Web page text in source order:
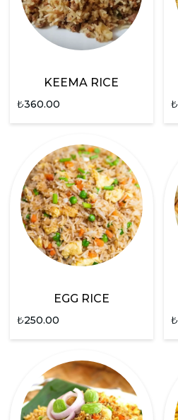
KEEMA RICE
₺360.00 ₺
EGG RICE
₺250.00 ₺